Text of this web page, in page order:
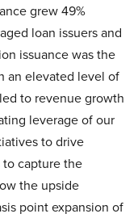
grew 49%
loan issuers and
issuance was the
an elevated level of
to revenue growth
leverage of our
to drive
capture the
the upside
point expansion of